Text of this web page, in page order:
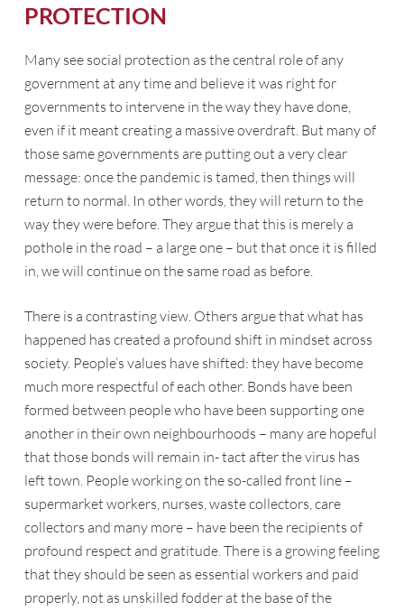
PROTECTION
Many see social protection as the central role of any
government at any time and believe it was right for
governments to intervene in the way they have done,
even if it meant creating a massive overdraft. But many of
those same governments are putting out a very clear
message: once the pandemic is tamed, then things will
return to normal. In other words, they will return to the
way they were before. They argue that this is merely a
pothole in the road – a large one – but that once it is filled
in, we will continue on the same road as before.
There is a contrasting view. Others argue that what has
happened has created a profound shift in mindset across
society. People’s values have shifted: they have become
much more respectful of each other. Bonds have been
formed between people who have been supporting one
another in their own neighbourhoods – many are hopeful
that those bonds will remain in- tact after the virus has
left town. People working on the so-called front line –
supermarket workers, nurses, waste collectors, care
collectors and many more – have been the recipients of
profound respect and gratitude. There is a growing feeling
that they should be seen as essential workers and paid
properly, not as unskilled fodder at the base of the